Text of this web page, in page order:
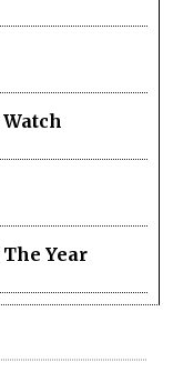
Year